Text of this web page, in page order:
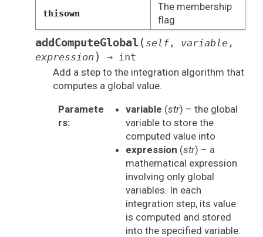
thisown
The membership
flag
addComputeGlobal( self, variable ,
expression ) → int
Add a step to the integration algorithm that
computes a global value.
Paramete
rs:
variable (str) – the global
variable to store the
computed value into
expression (str) – a
mathematical expression
involving only global
variables. In each
integration step, its value
is computed and stored
into the specified variable.